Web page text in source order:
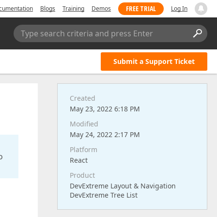
Blogs Training Demos FREE TRIAL Log In
Type search criteria and press Enter
Submit a Support Ticket
Created
May 23, 2022 6:18 PM
Modified
May 24, 2022 2:17 PM
Platform
React
Product
DevExtreme Layout & Navigation
DevExtreme Tree List